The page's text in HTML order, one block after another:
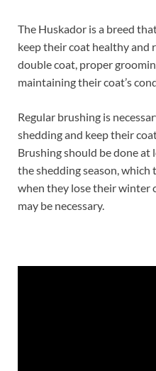
The Huskador is a breed
keep their coat healthy and
double coat, proper
maintaining their coat’s
Regular brushing is
shedding and keep their
Brushing should be done at
the shedding season,
when they lose their winter
may be necessary.